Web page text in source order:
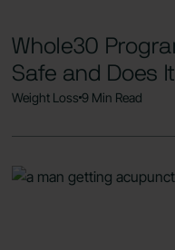
Whole30
Safe and Does
Weight Loss9 Min Read